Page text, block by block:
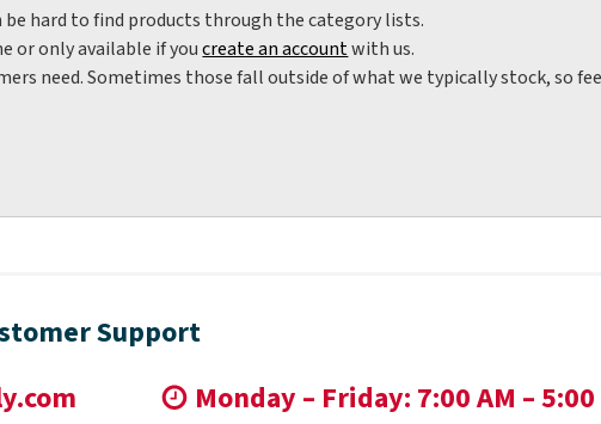
hard to find products through the category lists.
or only available if youcreate an accountwith us.
need. Sometimes those fall outside of what we typically stock, so
Support
Monday – Friday: 7:00 AM – 5:00